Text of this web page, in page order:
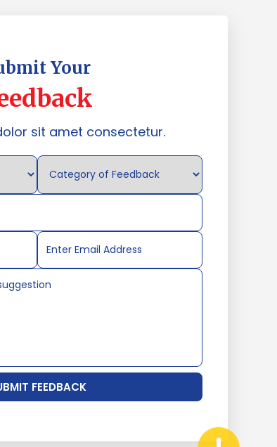
Your
sit amet consectetur.
FEEDBACK